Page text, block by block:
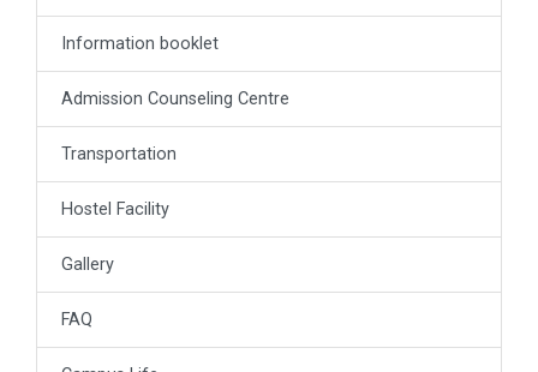
Information booklet
Admission Counseling Centre
Transportation
Hostel Facility
Gallery
FAQ